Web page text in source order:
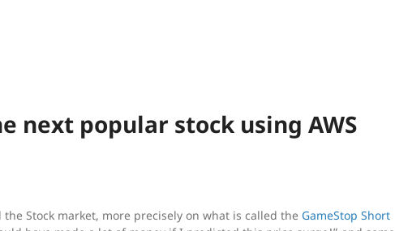
next popular stock using AWS
Stock market, more precisely on what is called the GameStop Short